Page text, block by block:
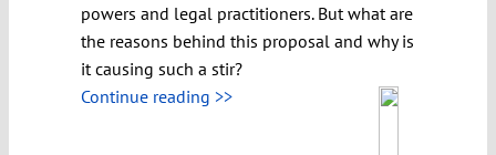
powers and legal practitioners. But what are
the reasons behind this proposal and why is
it causing such a stir?
Continue reading >>